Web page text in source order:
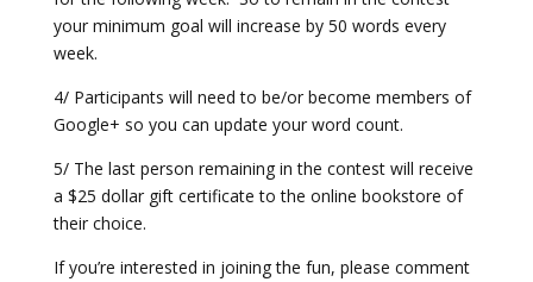
your minimum goal will increase by 50 words every
week.
4/ Participants will need to be/or become members of
Google+ so you can update your word count.
5/ The last person remaining in the contest will receive
a $25 dollar gift certificate to the online bookstore of
their choice.
If you’re interested in joining the fun, please comment